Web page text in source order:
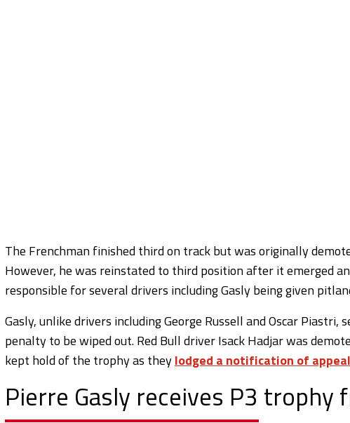
The Frenchman finished third on track but was originally
However, he was reinstated to third position after it emerged
responsible for several drivers including Gasly being given
Gasly, unlike drivers including George Russell and Oscar
penalty to be wiped out. Red Bull driver Isack Hadjar was
kept hold of the trophy as theylodged a notification of appeal
Pierre Gasly receives P3 trophy